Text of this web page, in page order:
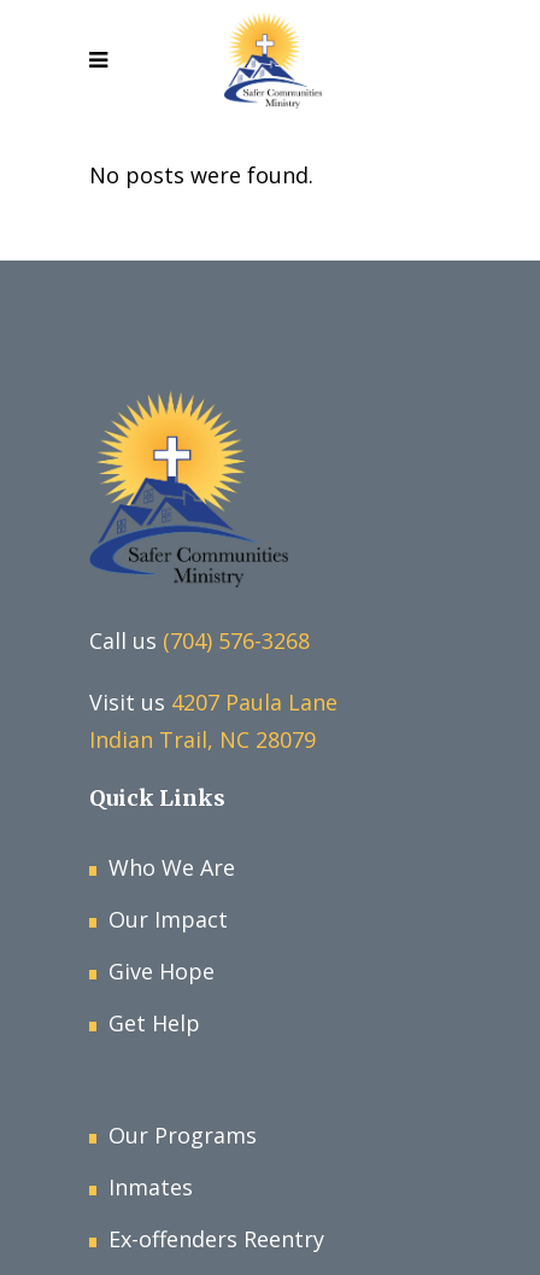
No posts were found.
Call us (704) 576-3268
Visit us 4207 Paula Lane
Indian Trail, NC 28079
Quick Links
Who We Are
Our Impact
Give Hope
Get Help
Our Programs
Inmates
Ex-offenders Reentry